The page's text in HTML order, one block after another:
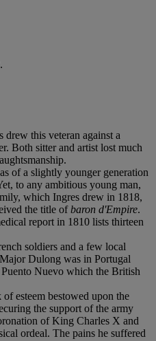
drew this veteran against a
Both sitter and artist lost much
of a slightly younger generation
to any ambitious young man,
which Ingres drew in 1818,
the title ofbaron d'Empire.
report in 1810 lists thirteen
soldiers and a few local
Dulong was in Portugal
Nuevo which the British
esteem bestowed upon the
the support of the army
of King Charles X and
ordeal. The pains he suffered